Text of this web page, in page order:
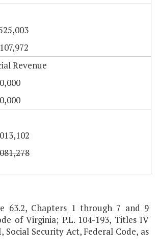
Revenue
63.2, Chapters 1 through 7 and 9
of Virginia; P.L. 104-193, Titles IV
Social Security Act, Federal Code, as